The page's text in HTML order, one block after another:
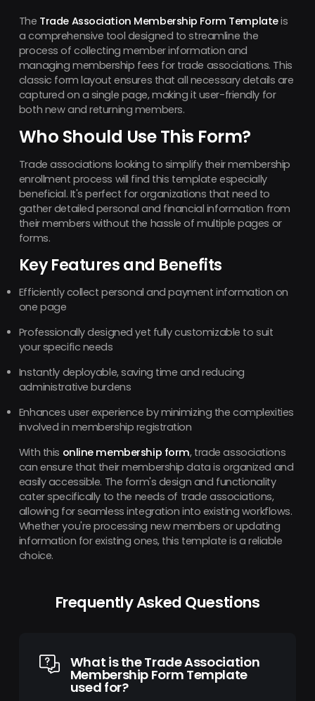
The Trade Association Membership Form Templateis
a comprehensive tool designed to streamline the
process of collecting member information and
managing membership fees for trade associations. This
classic form layout ensures that all necessary details are
captured on a single page, making it user-friendly for
both new and returning members.
Who Should Use This Form?
Trade associations looking to simplify their membership
enrollment process will find this template especially
beneficial. It's perfect for organizations that need to
gather detailed personal and financial information from
their members without the hassle of multiple pages or
forms.
Key Features and Benefits
Efficiently collect personal and payment information on
one page
Professionally designed yet fully customizable to suit
your specific needs
Instantly deployable, saving time and reducing
administrative burdens
Enhances user experience by minimizing the complexities
involved in membership registration
With this online membership form, trade associations
can ensure that their membership data is organized and
easily accessible. The form's design and functionality
cater specifically to the needs of trade associations,
allowing for seamless integration into existing workflows.
Whether you're processing new members or updating
information for existing ones, this template is a reliable
choice.
Frequently Asked Questions
What is the Trade Association
Membership Form Template
used for?